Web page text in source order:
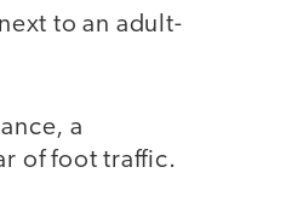
to an adult-
a
of foot traffic.